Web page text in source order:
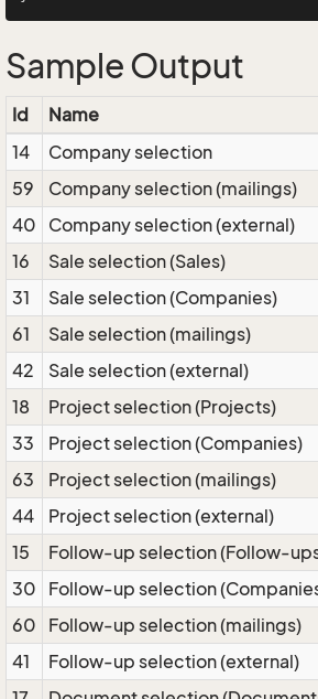
Sample Output
Id Name
14
Company selection
59
Company selection (mailings)
40
Company selection (external)
16
Sale selection (Sales)
31
Sale selection (Companies)
61
Sale selection (mailings)
42
Sale selection (external)
18
Project selection (Projects)
33
Project selection (Companies)
63
Project selection (mailings)
44
Project selection (external)
15
Follow-up selection (Follow-
30
Follow-up selection
60
Follow-up selection (mailings)
41
Follow-up selection (external)